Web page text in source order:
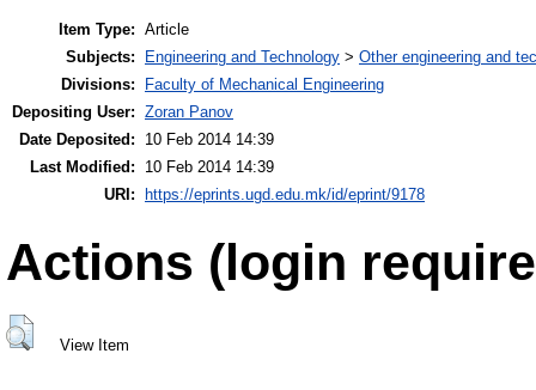
Item Type: Article
Subjects:
Engineering and Technology > Other engineering and
Divisions:
Faculty of Mechanical Engineering
Depositing User: Zoran Panov
Date Deposited:
10 Feb 2014 14:39
Last Modified:
10 Feb 2014 14:39
URI:
https://eprints.ugd.edu.mk/id/eprint/9178
Actions (login
View Item